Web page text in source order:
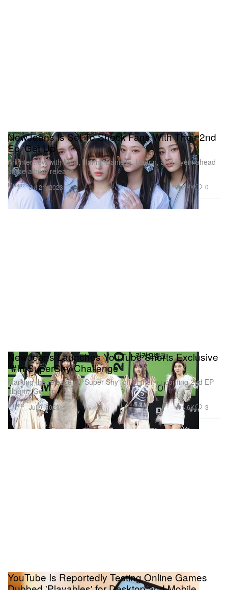
Music
NewJeans Is Set To Shock Fans With Their 2nd
Ep 'Get Up'
An interview with Minji, Hanni, Danielle, Haerin, and Hyein ahead
of the album release.
Jul 21, 2023 2.7K 0
Music
NewJeans Launches YouTube Shorts Exclusive
"#ImSuperShy Challenge"
Marking the release of “Super Shy” off of their upcoming 2nd EP
album, ‘Get Up.’
Jul 9, 2023 1.6K 3
YouTube Is Reportedly Testing Online Games